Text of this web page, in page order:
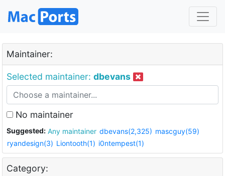
Maintainer:
Selected maintainer: dbevans
No maintainer
Suggested: Any maintainer dbevans(2,325) mascguy(59)
ryandesign(3) Liontooth(1) i0ntempest(1)
Category: